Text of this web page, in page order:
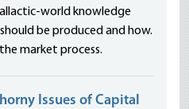
world knowledge
be produced and how.
market process.
Issues of Capital